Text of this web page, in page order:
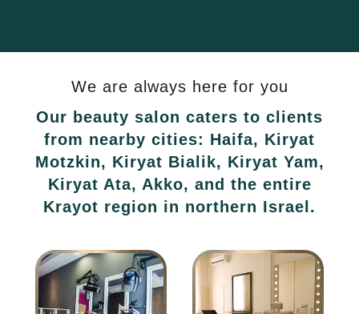
We are always here for you
Our beauty salon caters to clients
from nearby cities: Haifa, Kiryat
Motzkin, Kiryat Bialik, Kiryat Yam,
Kiryat Ata, Akko, and the entire
Krayot region in northern Israel.